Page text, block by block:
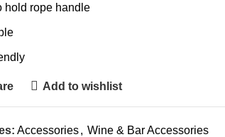
hold rope handle
Add to wishlist
Accessories, Wine & Bar Accessories